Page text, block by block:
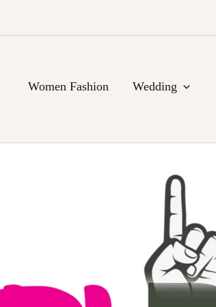
Women Fashion Wedding